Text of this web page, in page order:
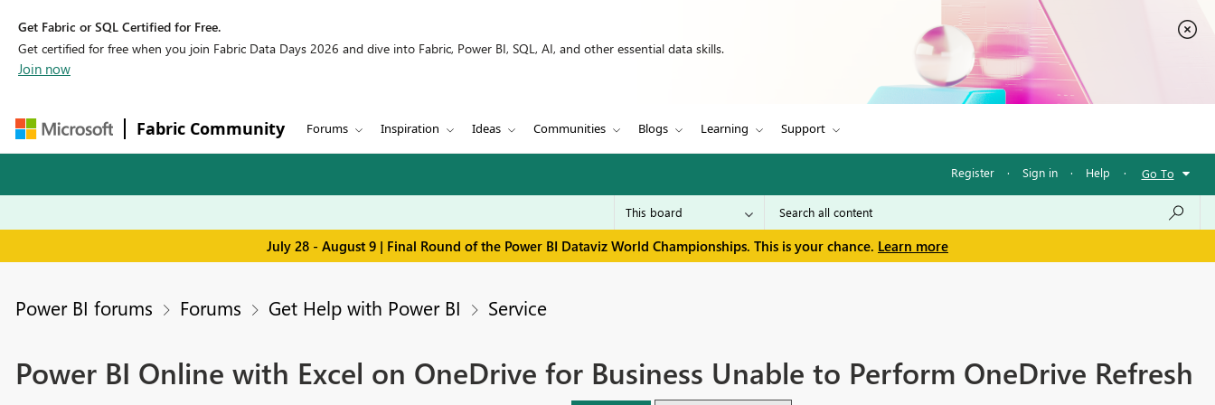
Get Fabric or SQL Certified for Free.
Get certified for free when you join Fabric Data Days 2026 and dive into Fabric, Power BI, SQL, AI, and other essential data skills.
Join now
Fabric Community Forums Inspiration Ideas Communities Blogs Learning Support
Register · Sign in · Help · Go To
July 28 - August 9 | Final Round of the Power BI Dataviz World Championships. This is your chance. Learn more
Power BI forums Forums Get Help with Power BI Service
Power BI Online with Excel on OneDrive for Business Unable to Perform OneDrive Refresh